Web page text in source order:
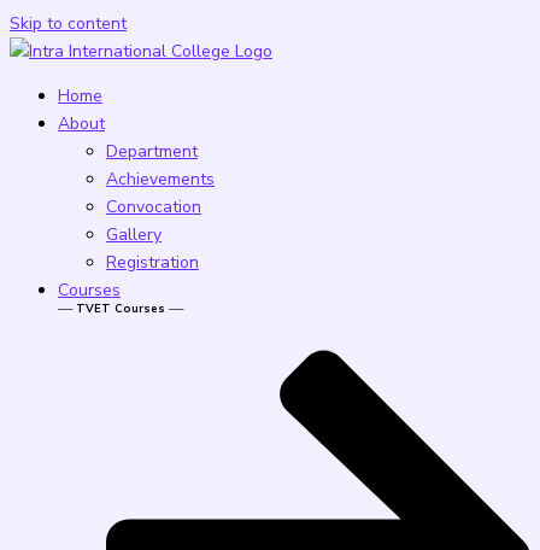
Skip to content
Home
About
Department
Achievements
Convocation
Gallery
Registration
Courses
── TVET Courses ──